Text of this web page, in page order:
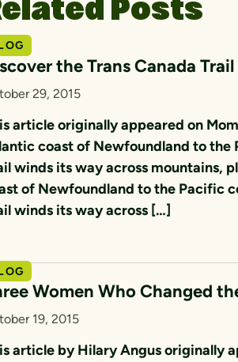
Posts
the Trans Canada Trail
29, 2015
article originally appeared on
coast of Newfoundland to the
winds its way across mountains,
of Newfoundland to the Pacific
winds its way across […]
Women Who Changed
19, 2015
article by Hilary Angus originally